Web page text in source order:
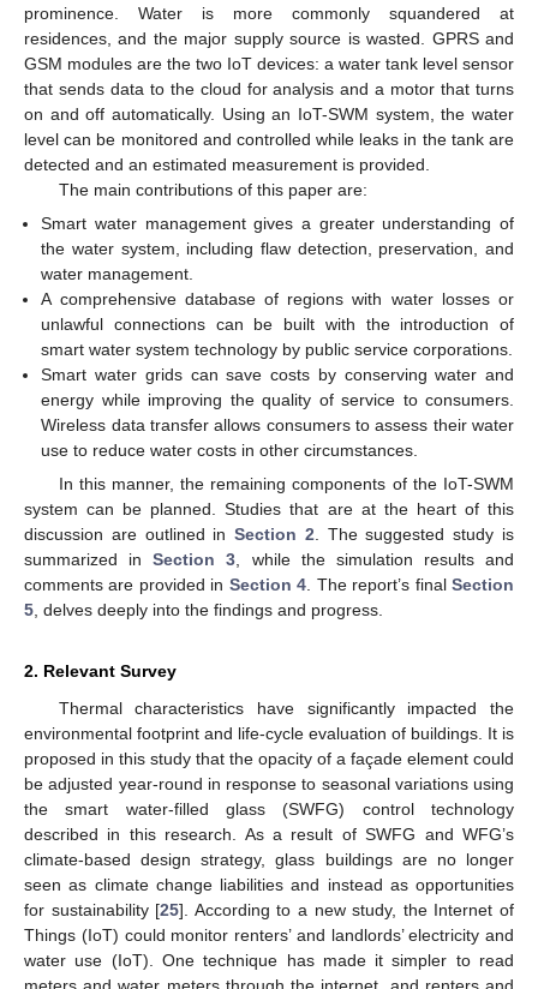
prominence. Water is more commonly squandered at
residences, and the major supply source is wasted. GPRS and
GSM modules are the two IoT devices: a water tank level sensor
that sends data to the cloud for analysis and a motor that turns
on and off automatically. Using an IoT-SWM system, the water
level can be monitored and controlled while leaks in the tank are
detected and an estimated measurement is provided.
The main contributions of this paper are:
Smart water management gives a greater understanding of
the water system, including flaw detection, preservation, and
water management.
A comprehensive database of regions with water losses or
unlawful connections can be built with the introduction of
smart water system technology by public service corporations.
Smart water grids can save costs by conserving water and
energy while improving the quality of service to consumers.
Wireless data transfer allows consumers to assess their water
use to reduce water costs in other circumstances.
In this manner, the remaining components of the IoT-SWM
system can be planned. Studies that are at the heart of this
discussion are outlined inSection 2 . The suggested study is
summarized inSection 3 , while the simulation results and
comments are provided in Section 4 . The report’s finalSection
5 , delves deeply into the findings and progress.
2. Relevant Survey
Thermal characteristics have significantly impacted the
environmental footprint and life-cycle evaluation of buildings. It is
proposed in this study that the opacity of a façade element could
be adjusted year-round in response to seasonal variations using
the smart water-filled glass (SWFG) control technology
described in this research. As a result of SWFG and WFG’s
climate-based design strategy, glass buildings are no longer
seen as climate change liabilities and instead as opportunities
for sustainability [25]. According to a new study, the Internet of
Things (IoT) could monitor renters’ and landlords’ electricity and
water use (IoT). One technique has made it simpler to read